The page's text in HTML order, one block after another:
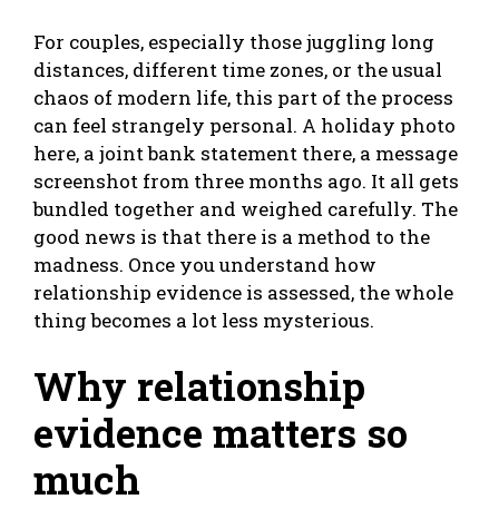
For couples, especially those juggling long
distances, different time zones, or the usual
chaos of modern life, this part of the process
can feel strangely personal. A holiday photo
here, a joint bank statement there, a message
screenshot from three months ago. It all gets
bundled together and weighed carefully. The
good news is that there is a method to the
madness. Once you understand how
relationship evidence is assessed, the whole
thing becomes a lot less mysterious.
Why relationship
evidence matters so
much